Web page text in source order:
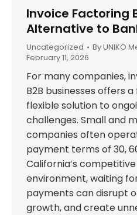
Invoice Factoring
Alternative to
Uncategorized ByUNIKO
February 11, 2026
For many companies,
B2B businesses offers
flexible solution to
challenges. Small and
companies often
payment terms of 30,
California’s
environment, waiting
payments can disrupt
growth, and create